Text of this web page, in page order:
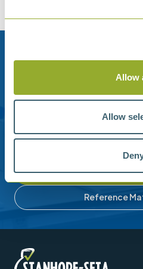
Allow
Allow
Need help?
email.
account or understanding
Reference